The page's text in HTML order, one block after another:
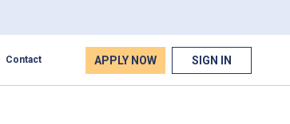
Contact APPLY NOW SIGN IN